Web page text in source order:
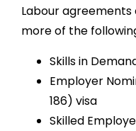
Labour
more of the
Skills in
Employer
186) visa
Skilled